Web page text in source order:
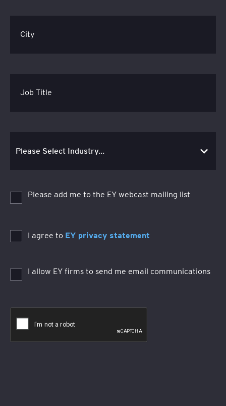
City
Job Title
Please add me to the EY webcast mailing list
I agree to EY privacy statement
I allow EY firms to send me email communications